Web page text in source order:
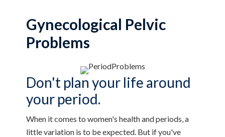
Gynecological Pelvic
Problems
Don't plan your life around
your period.
When it comes to women's health and periods, a
little variation is to be expected. But if you've